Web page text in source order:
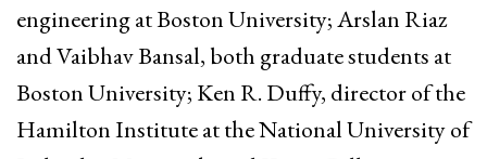
engineering at Boston University; Arslan Riaz
and Vaibhav Bansal, both graduate students at
Boston University; Ken R. Duffy, director of the
Hamilton Institute at the National University of